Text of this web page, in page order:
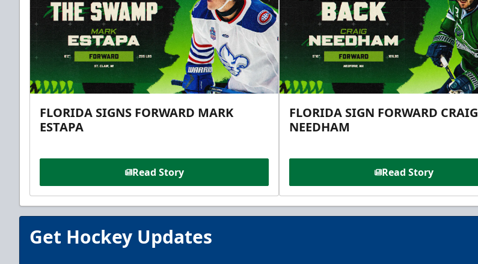
FLORIDA SIGNS FORWARD MARK
ESTAPA
Read Story
FLORIDA SIGN FORWARD CRAIG
NEEDHAM
Read Story
Get Hockey Updates